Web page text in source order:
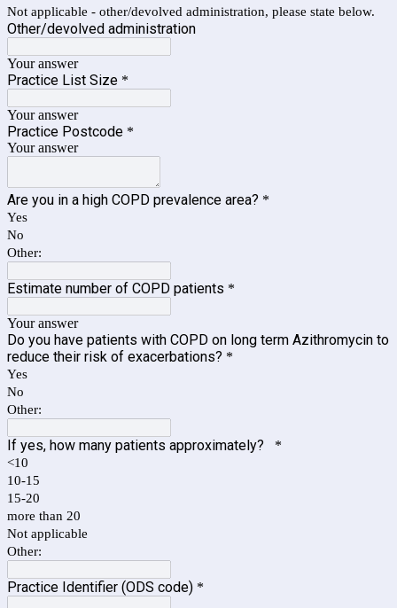
Not applicable - other/devolved administration, please state below.
Other/devolved administration
Your answer
Practice List Size *
Your answer
Practice Postcode *
Your answer
Are you in a high COPD prevalence area? *
Yes
No
Other:
Estimate number of COPD patients *
Your answer
Do you have patients with COPD on long term Azithromycin to
reduce their risk of exacerbations? *
Yes
No
Other:
If yes, how many patients approximately? *
<10
10-15
15-20
more than 20
Not applicable
Other:
Practice Identifier (ODS code) *